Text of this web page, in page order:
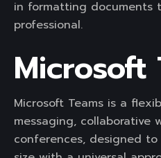
in formatting documents
professional.
Microsoft
Microsoft Teams is a
messaging, collaborative
conferences, designed